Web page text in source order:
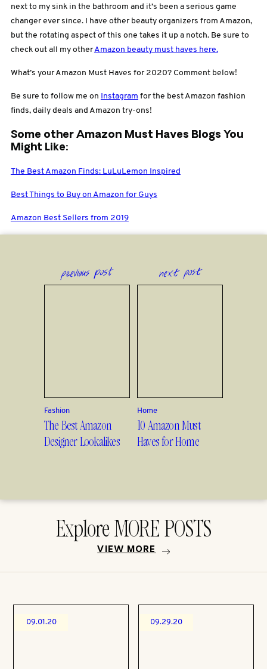
next to my sink in the bathroom and it’s been a serious game
changer ever since. I have other beauty organizers from Amazon,
but the rotating aspect of this one takes it up a notch. Be sure to
check out all my otherAmazon beauty must haves here.
What’s your Amazon Must Haves for 2020? Comment below!
Be sure to follow me on Instagram for the best Amazon fashion
finds, daily deals and Amazon try-ons!
Some other Amazon Must Haves Blogs You
Might Like:
The Best Amazon Finds: LuLuLemon Inspired
Best Things to Buy on Amazon for Guys
Amazon Best Sellers from 2019
previous post
Fashion
The Best Amazon
Designer Lookalikes
next post
Home
10 Amazon Must
Haves for Home
Explore MORE POSTS
VIEW MORE
09.01.20 09.29.20